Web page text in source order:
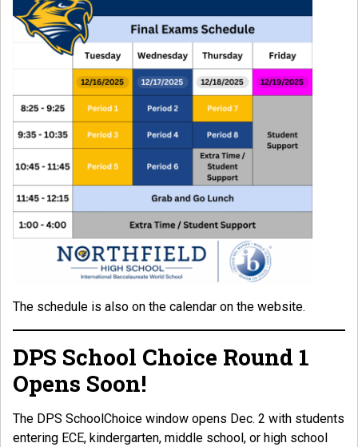
The schedule is also on the calendar on the website.
DPS School Choice Round 1
Opens Soon!
The DPS SchoolChoice window opens Dec. 2 with students
entering ECE, kindergarten, middle school, or high school